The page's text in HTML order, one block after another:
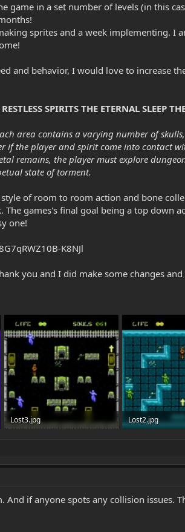
game in a set number of levels (in this
sprites and a week implementing.
and behavior, I would love to increase
SPIRITS THE ETERNAL SLEEP
area contains a varying number of
the player and spirit come into contact
remains, the player must explore
state of torment.
of room to room action and bone
games's final goal being a top down
one!
K8NJl
you and I did make some changes
Lost3.jpg
Lost2.jpg
if anyone spots any collision issues.